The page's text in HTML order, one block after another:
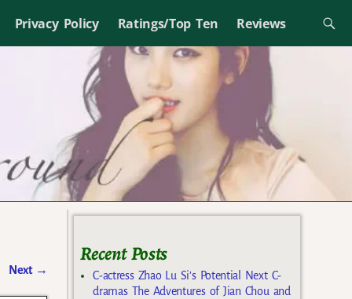
Privacy Policy Ratings/Top Ten Reviews
Next →
Recent Posts
C-actress Zhao Lu Si’s Potential Next C-
dramas The Adventures of Jian Chou and